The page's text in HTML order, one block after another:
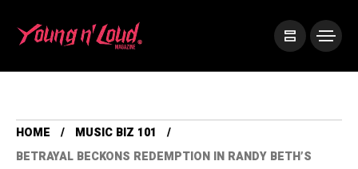
HOME
MUSIC BIZ 101
BETRAYAL BECKONS REDEMPTION IN RANDY BETH’S